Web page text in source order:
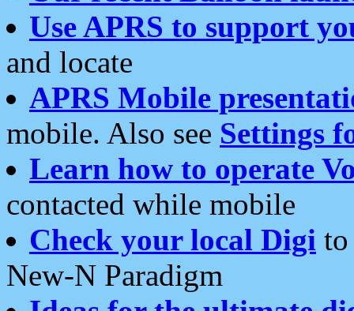
Use APRS to support
and locate
APRS Mobile
mobile. Also see Settings
Learn how to operate
contacted while mobile
Check your local Digi
New-N Paradigm